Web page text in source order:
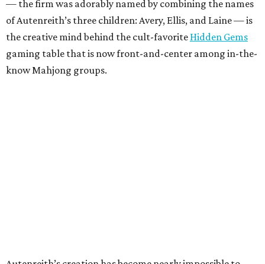
— the firm was adorably named by combining the names
of Autenreith’s three children: Avery, Ellis, and Laine — is
the creative mind behind the cult-favorite Hidden Gems
gaming table that is now front-and-center among in-the-
know Mahjong groups.